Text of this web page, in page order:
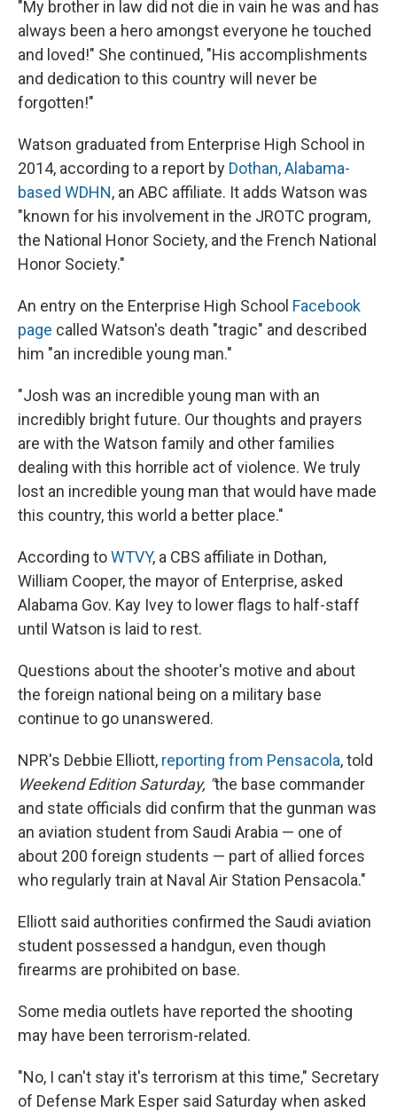
"My brother in law did not die in vain he was and has
always been a hero amongst everyone he touched
and loved!" She continued, "His accomplishments
and dedication to this country will never be
forgotten!"
Watson graduated from Enterprise High School in
2014, according to a report by Dothan, Alabama-
based WDHN, an ABC affiliate. It adds Watson was
"known for his involvement in the JROTC program,
the National Honor Society, and the French National
Honor Society."
An entry on the Enterprise High School Facebook
page called Watson's death "tragic" and described
him "an incredible young man."
"Josh was an incredible young man with an
incredibly bright future. Our thoughts and prayers
are with the Watson family and other families
dealing with this horrible act of violence. We truly
lost an incredible young man that would have made
this country, this world a better place."
According toWTVY, a CBS affiliate in Dothan,
William Cooper, the mayor of Enterprise, asked
Alabama Gov. Kay Ivey to lower flags to half-staff
until Watson is laid to rest.
Questions about the shooter's motive and about
the foreign national being on a military base
continue to go unanswered.
NPR's Debbie Elliott, reporting from Pensacola, told
Weekend Edition Saturday, "the base commander
and state officials did confirm that the gunman was
an aviation student from Saudi Arabia — one of
about 200 foreign students — part of allied forces
who regularly train at Naval Air Station Pensacola."
Elliott said authorities confirmed the Saudi aviation
student possessed a handgun, even though
firearms are prohibited on base.
Some media outlets have reported the shooting
may have been terrorism-related.
"No, I can't stay it's terrorism at this time," Secretary
of Defense Mark Esper said Saturday when asked